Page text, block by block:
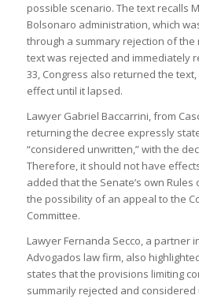
possible scenario. The text recalls
Bolsonaro administration, which
through a summary rejection of
text was rejected and immediately
33, Congress also returned the
effect until it lapsed.
Lawyer Gabriel Baccarrini, from
returning the decree expressly
“considered unwritten,” with the
Therefore, it should not have
added that the Senate’s own
the possibility of an appeal to the
Committee.
Lawyer Fernanda Secco, a partner
Advogados law firm, also
states that the provisions limiting
summarily rejected and